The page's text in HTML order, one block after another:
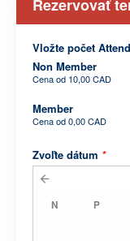
Rezervovať
Vložte počet
Non Member
Cena od 10,00 CAD
Member
Cena od0,00 CAD
Zvoľte dátum *
N P